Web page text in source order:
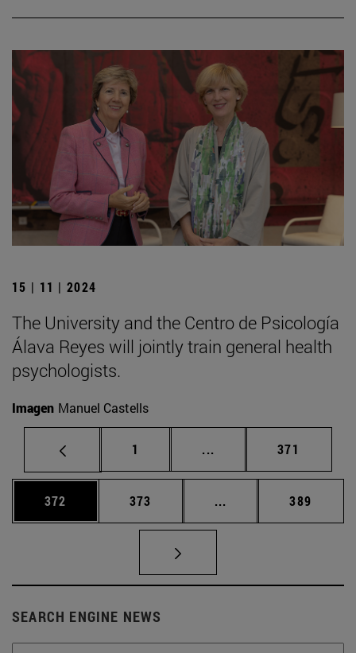
15 | 11 | 2024
The University and the Centro de Psicología
Álava Reyes will jointly train general health
psychologists.
Imagen Manuel Castells
Page
1 ... Intermediate pages
Page
371
Page
372 Page
373 ... Intermediate pages
Page
389
SEARCH ENGINE NEWS